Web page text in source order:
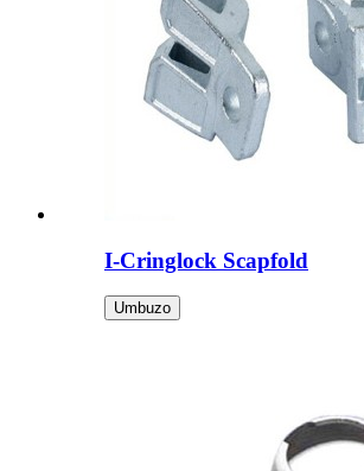
I-Cringlock Scapfold
Umbuzo